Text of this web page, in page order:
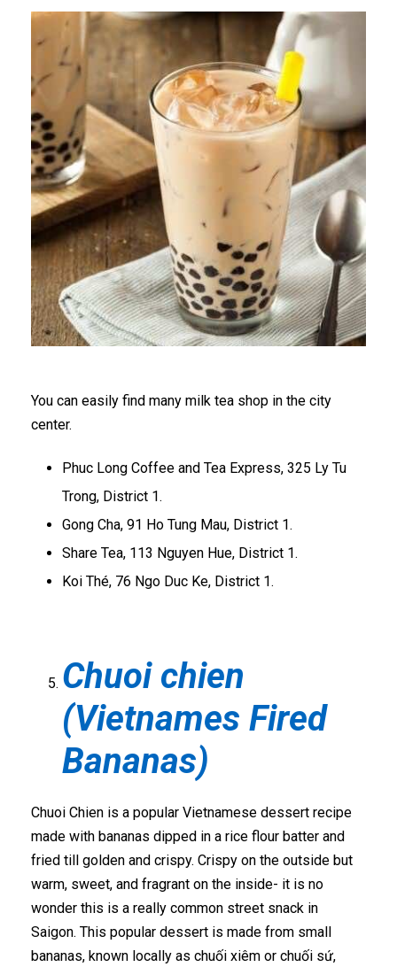
You can easily find many milk tea shop in the city
center.
Phuc Long Coffee and Tea Express, 325 Ly Tu
Trong, District 1.
Gong Cha, 91 Ho Tung Mau, District 1.
Share Tea, 113 Nguyen Hue, District 1.
Koi Thé, 76 Ngo Duc Ke, District 1.
Chuoi chien
(Vietnames Fired
Bananas)
Chuoi Chien is a popular Vietnamese dessert recipe
made with bananas dipped in a rice flour batter and
fried till golden and crispy. Crispy on the outside but
warm, sweet, and fragrant on the inside- it is no
wonder this is a really common street snack in
Saigon. This popular dessert is made from small
bananas, known locally as chuối xiêm or chuối sứ,